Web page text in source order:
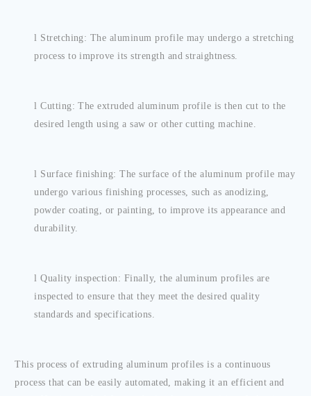
l Stretching: The aluminum profile may undergo a stretching
process to improve its strength and straightness.
lCutting: The extruded aluminum profile is then cut to the
desired length using a saw or other cutting machine.
l Surface finishing: The surface of the aluminum profile may
undergo various finishing processes, such as anodizing,
powder coating, or painting, to improve its appearance and
durability.
lQuality inspection: Finally, the aluminum profiles are
inspected to ensure that they meet the desired quality
standards and specifications.
This process of extruding aluminum profiles is a continuous
process that can be easily automated, making it an efficient and